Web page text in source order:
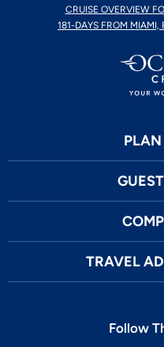
CRUISE OVERVIEW
181-DAYS FROM MIAMI,
PLAN
TRAVEL
Follow